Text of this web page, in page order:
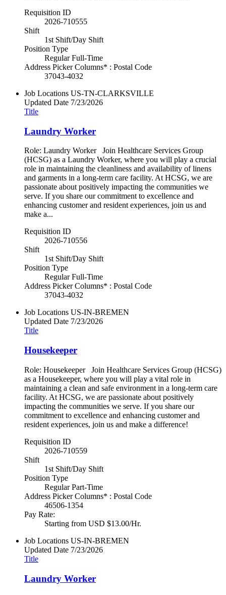
Requisition ID
2026-710555
Shift
1st Shift/Day Shift
Position Type
Regular Full-Time
Address Picker Columns* : Postal Code
37043-4032
Job Locations US-TN-CLARKSVILLE
Updated Date 7/23/2026
Title
Laundry Worker
Role: Laundry Worker Join Healthcare Services Group
(HCSG) as a Laundry Worker, where you will play a crucial
role in maintaining the cleanliness and availability of linens
and garments in a long-term care facility. At HCSG, we are
passionate about positively impacting the communities we
serve. If you share our commitment to excellence and
enhancing customer and resident experiences, join us and
make a...
Requisition ID
2026-710556
Shift
1st Shift/Day Shift
Position Type
Regular Full-Time
Address Picker Columns* : Postal Code
37043-4032
Job Locations US-IN-BREMEN
Updated Date 7/23/2026
Title
Housekeeper
Role: Housekeeper Join Healthcare Services Group (HCSG)
as a Housekeeper, where you will play a vital role in
maintaining a clean and safe environment in a long-term care
facility. At HCSG, we are passionate about positively
impacting the communities we serve. If you share our
commitment to excellence and enhancing customer and
resident experiences, join us and make a difference!
Requisition ID
2026-710559
Shift
1st Shift/Day Shift
Position Type
Regular Part-Time
Address Picker Columns* : Postal Code
46506-1354
Pay Rate:
Starting from USD $13.00/Hr.
Job Locations US-IN-BREMEN
Updated Date 7/23/2026
Title
Laundry Worker